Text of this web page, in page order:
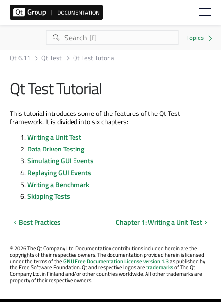
Qt 6.11 Qt Test Qt Test Tutorial
Qt Test Tutorial
This tutorial introduces some of the features of the Qt Test
framework. It is divided into six chapters:
Writing a Unit Test
Data Driven Testing
Simulating GUI Events
Replaying GUI Events
Writing a Benchmark
Skipping Tests
Best Practices Chapter 1: Writing a Unit Test
©2026 The Qt Company Ltd. Documentation contributions included herein are the
copyrights of their respective owners. The documentation provided herein is licensed
under the terms of theGNU Free Documentation License version 1.3as published by
the Free Software Foundation. Qt and respective logos aretrademarksof The Qt
Company Ltd. in Finland and/or other countries worldwide. All other trademarks are
property of their respective owners.